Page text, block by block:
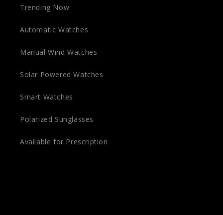
Trending Now
Automatic Watches
Manual Wind Watches
Solar Powered Watches
Smart Watches
Polarized Sunglasses
Available for Prescription